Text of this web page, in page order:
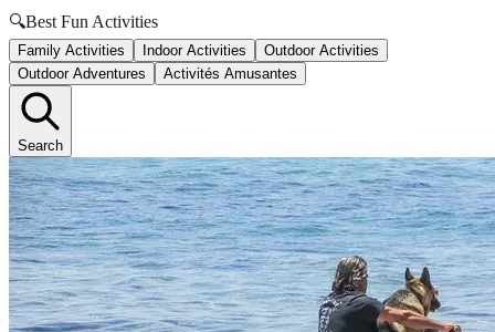
🔍Best Fun Activities
Family Activities Indoor Activities
Outdoor Activities
Outdoor Adventures
Activités Amusantes
Search